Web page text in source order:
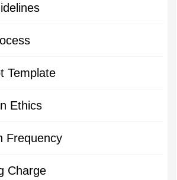
Template
Ethics
Frequency
Charge